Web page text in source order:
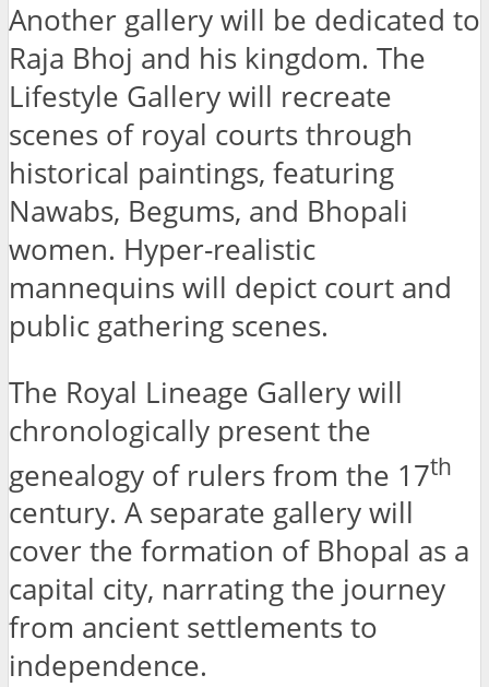
Another gallery will be dedicated to
Raja Bhoj and his kingdom. The
Lifestyle Gallery will recreate
scenes of royal courts through
historical paintings, featuring
Nawabs, Begums, and Bhopali
women. Hyper-realistic
mannequins will depict court and
public gathering scenes.
The Royal Lineage Gallery will
chronologically present the
genealogy of rulers from the 17th
century. A separate gallery will
cover the formation of Bhopal as a
capital city, narrating the journey
from ancient settlements to
independence.